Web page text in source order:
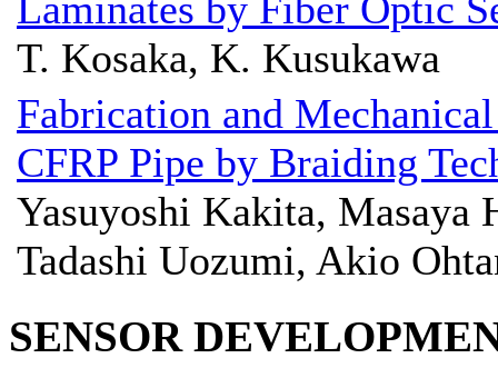
T. Kosaka, K. Kusukawa
Fabrication and
CFRP Pipe by Braiding
Yasuyoshi Kakita, Masaya
Tadashi Uozumi, Akio
SENSOR